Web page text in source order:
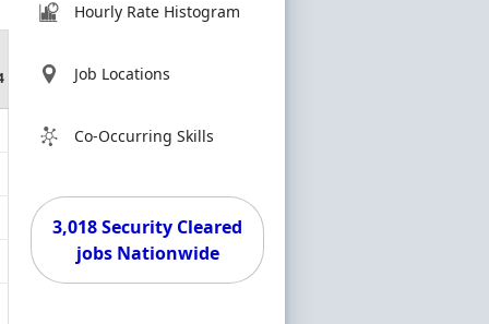
Hourly Rate Histogram
Job Locations
Co-Occurring Skills
3,018 Security Cleared
jobs Nationwide